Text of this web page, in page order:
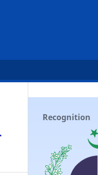
Recognition